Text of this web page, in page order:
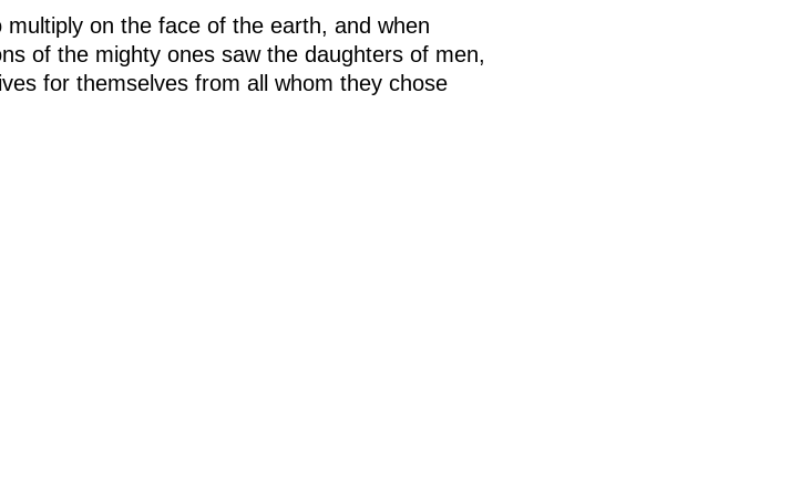
on the face of the earth, and when
of the mighty ones saw the daughters of men,
for themselves from all whom they chose